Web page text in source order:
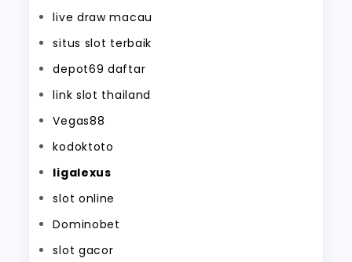
live draw macau
situs slot terbaik
depot69 daftar
link slot thailand
Vegas88
kodoktoto
ligalexus
slot online
Dominobet
slot gacor